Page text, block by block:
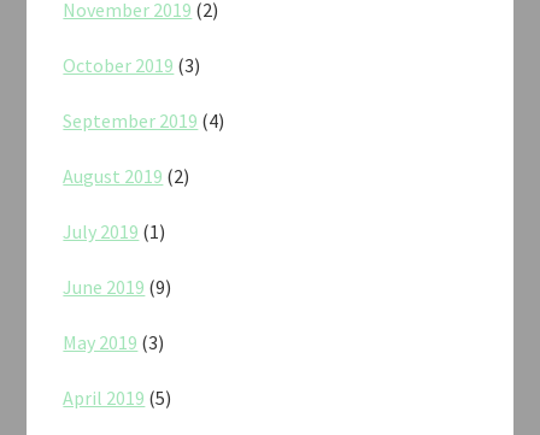
November 2019 (2)
October 2019 (3)
September 2019 (4)
August 2019 (2)
July 2019 (1)
June 2019 (9)
May 2019 (3)
April 2019 (5)